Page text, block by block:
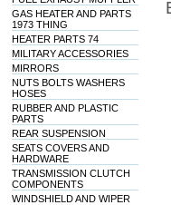
GAS HEATER AND PARTS
1973 THING
HEATER PARTS 74
MILITARY ACCESSORIES
MIRRORS
NUTS BOLTS WASHERS
HOSES
RUBBER AND PLASTIC
PARTS
REAR SUSPENSION
SEATS COVERS AND
HARDWARE
TRANSMISSION CLUTCH
COMPONENTS
WINDSHIELD AND WIPER